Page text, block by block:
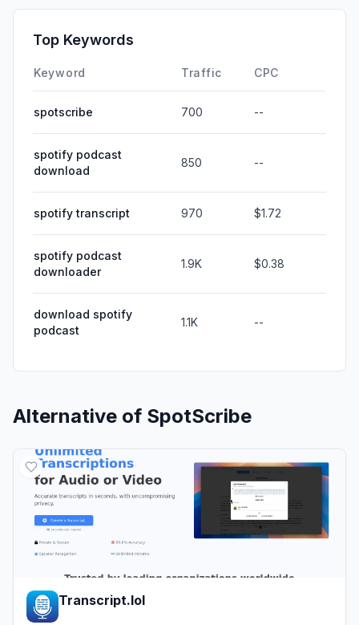
Top Keywords
Keyword Traffic CPC
spotscribe 700 --
spotify podcast
download
850 --
spotify transcript 970 $1.72
spotify podcast
downloader
1.9K $0.38
download spotify
podcast
1.1K --
Alternative of SpotScribe
Transcript.lol